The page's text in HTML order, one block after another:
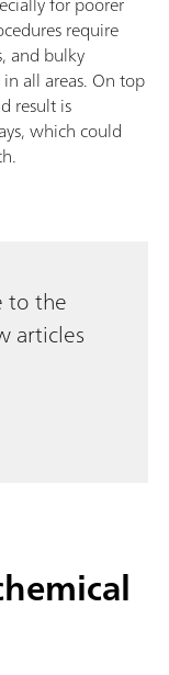
require
and bulky
all areas. On top
result is
which could
to the
articles